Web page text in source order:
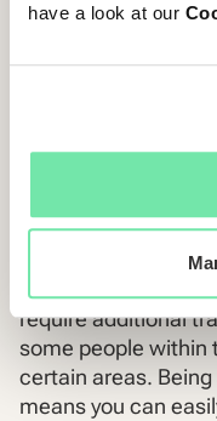
have a look at our
As you begin to
recruiters, you will
require additional
some people within
certain areas.
means you can